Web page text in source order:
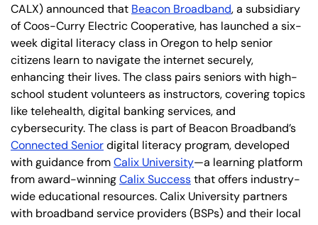
CALX) announced that Beacon Broadband, a subsidiary
of Coos-Curry Electric Cooperative, has launched a six-
week digital literacy class in Oregon to help senior
citizens learn to navigate the internet securely,
enhancing their lives. The class pairs seniors with high-
school student volunteers as instructors, covering topics
like telehealth, digital banking services, and
cybersecurity. The class is part of Beacon Broadband’s
Connected Seniordigital literacy program, developed
with guidance fromCalix University—a learning platform
from award-winningCalix Successthat offers industry-
wide educational resources. Calix University partners
with broadband service providers (BSPs) and their local